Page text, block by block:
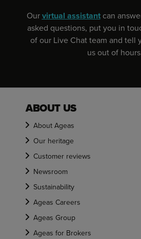
Ourvirtual assistantcan
asked questions, put you in
of our Live Chat team and tell
us out of
ABOUT US
About Ageas
Our heritage
Customer reviews
Newsroom
Sustainability
Ageas Careers
Ageas Group
Ageas for Brokers